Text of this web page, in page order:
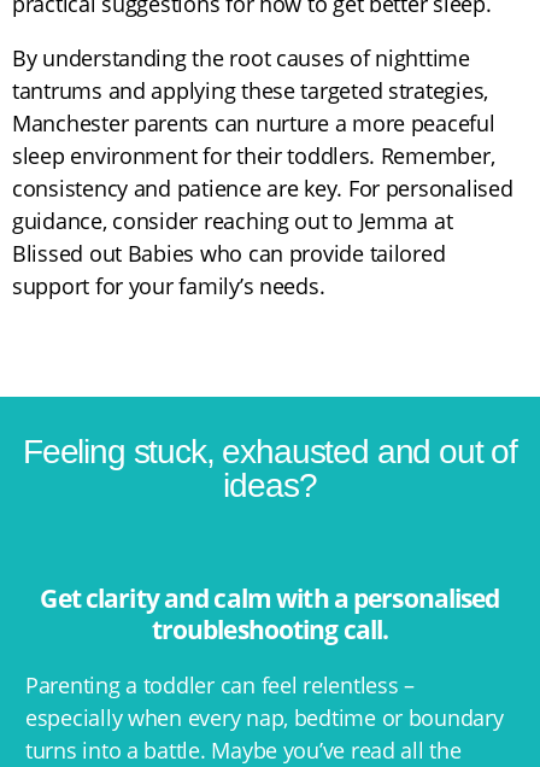
By understanding the root causes of nighttime
tantrums and applying these targeted strategies,
Manchester parents can nurture a more peaceful
sleep environment for their toddlers. Remember,
consistency and patience are key. For personalised
guidance, consider reaching out to Jemma at
Blissed out Babies who can provide tailored
support for your family’s needs.
Feeling stuck, exhausted and out of
ideas?
Get clarity and calm with a personalised
troubleshooting call.
Parenting a toddler can feel relentless –
especially when every nap, bedtime or boundary
turns into a battle. Maybe you’ve read all the